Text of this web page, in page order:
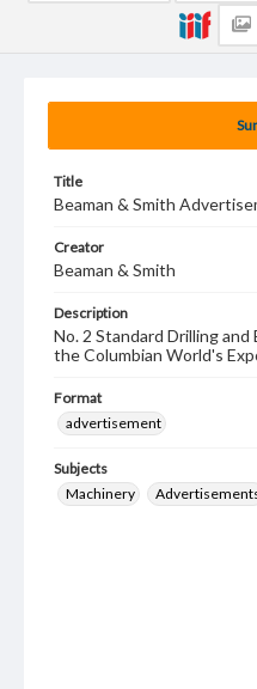
Title
Beaman & Smith
Creator
Beaman & Smith
Description
No. 2 Standard Drilling
the Columbian World's
Format
advertisement
Subjects
Machinery